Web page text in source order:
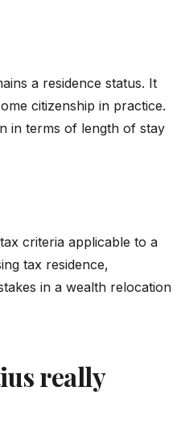
a residence status. It
citizenship in practice.
in terms of length of stay
criteria applicable to a
tax residence,
in a wealth relocation
really